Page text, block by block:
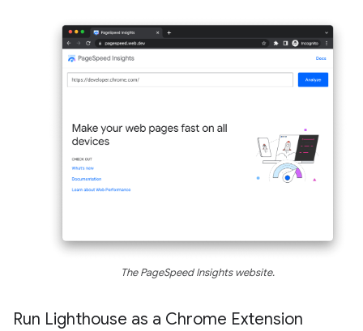
The PageSpeed Insights website.
Run Lighthouse as a Chrome Extension